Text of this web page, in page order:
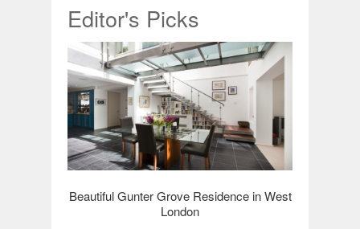
Editor's Picks
Beautiful Gunter Grove Residence in West
London